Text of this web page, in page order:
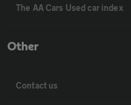
The AA Cars Used car index
Other
Contact us